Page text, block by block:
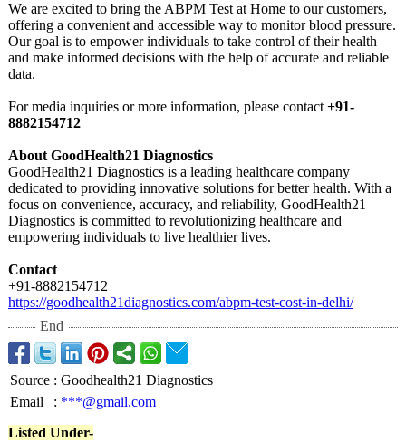
We are excited to bring the ABPM Test at Home to our customers,
offering a convenient and accessible way to monitor blood pressure.
Our goal is to empower individuals to take control of their health
and make informed decisions with the help of accurate and reliable
data.
For media inquiries or more information, please contact +91-
8882154712
About GoodHealth21 Diagnostics
GoodHealth21 Diagnostics is a leading healthcare company
dedicated to providing innovative solutions for better health. With a
focus on convenience, accuracy, and reliability, GoodHealth21
Diagnostics is committed to revolutionizing healthcare and
empowering individuals to live healthier lives.
Contact
+91-8882154712
https://goodhealth21diagnostics.com/abpm-test-cost-in-delhi/
End
Source : Goodhealth21 Diagnostics
Email
: ***@gmail.com
Listed Under-